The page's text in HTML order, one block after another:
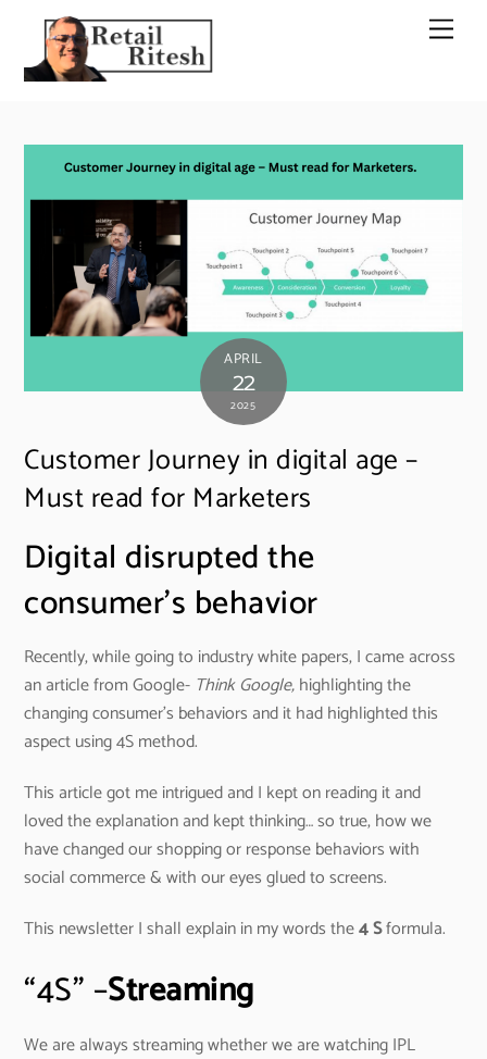
content
APRIL
22
2025
Customer Journey in digital age –
Must read for Marketers
Digital disrupted the
consumer’s behavior
Recently, while going to industry white papers, I came across
an article from Google- Think Google,highlighting the
changing consumer’s behaviors and it had highlighted this
aspect using 4S method.
This article got me intrigued and I kept on reading it and
loved the explanation and kept thinking… so true, how we
have changed our shopping or response behaviors with
social commerce & with our eyes glued to screens.
This newsletter I shall explain in my words the4 Sformula.
“4S” –Streaming
We are always streaming whether we are watching IPL